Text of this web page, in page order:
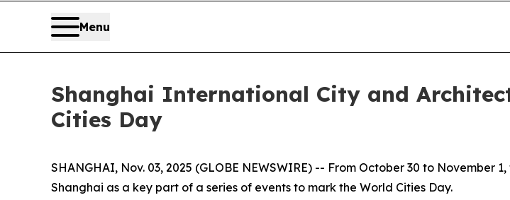
Menu
Shanghai International City and
Cities Day
SHANGHAI, Nov. 03, 2025 (GLOBE NEWSWIRE) -- From October 30 to
Shanghai as a key part of a series of events to mark the World Cities Day.